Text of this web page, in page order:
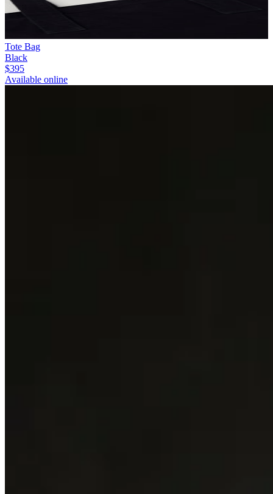
Tote Bag
Black
$395
Available online